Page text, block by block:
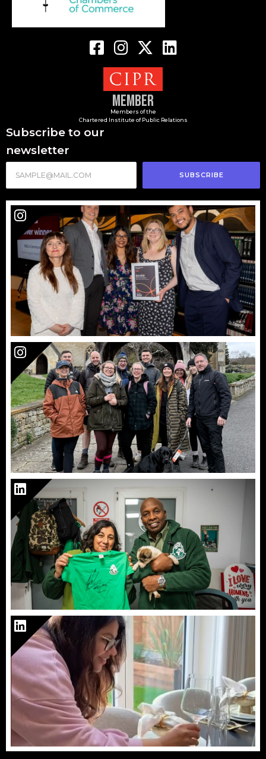
Member
Members of the
Chartered Institute of Public Relations
Subscribe to our
newsletter
SUBSCRIBE